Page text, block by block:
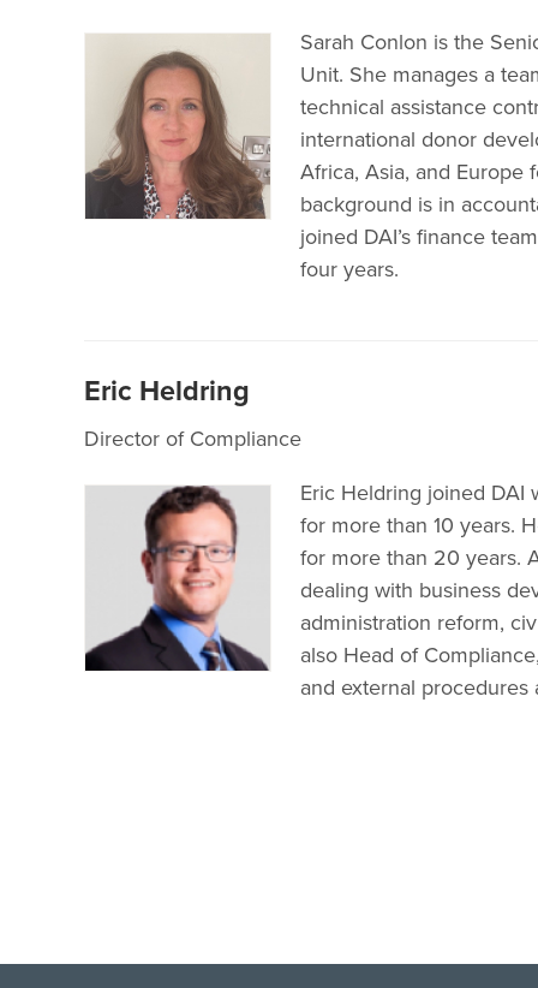
Sarah Conlon is the
Unit. She manages a
technical assistance
international donor
Africa, Asia, and Europe
background is in
joined DAI’s finance
four years.
Eric Heldring
Director of Compliance
Eric Heldring joined DAI
for more than 10 years.
for more than 20 years.
dealing with business
administration reform,
also Head of
and external procedures